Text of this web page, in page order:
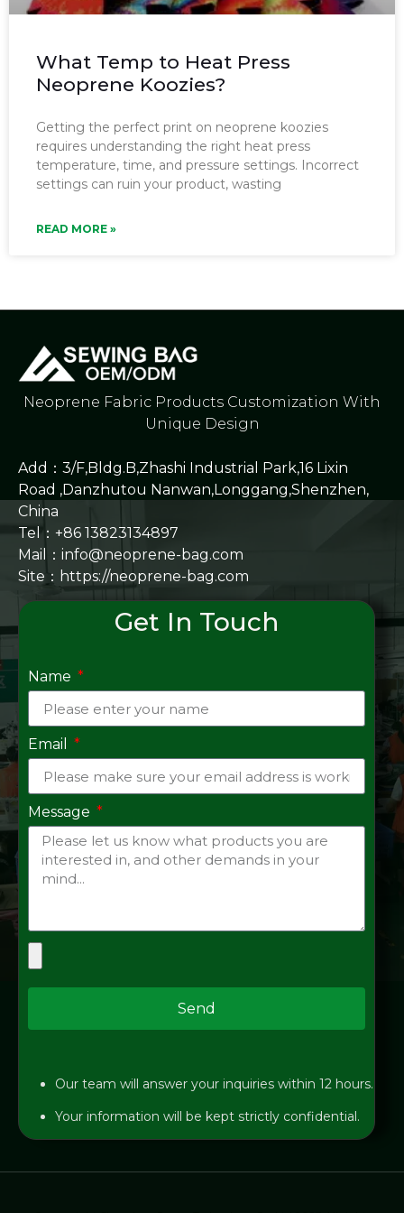
What Temp to Heat Press
Neoprene Koozies?
Getting the perfect print on neoprene koozies
requires understanding the right heat press
temperature, time, and pressure settings. Incorrect
settings can ruin your product, wasting
READ MORE »
Neoprene Fabric Products Customization With
Unique Design
Add：3/F,Bldg.B,Zhashi Industrial Park,16 Lixin
Road ,Danzhutou Nanwan,Longgang,Shenzhen,
China
Tel：+86 13823134897
Mail：info@neoprene-bag.com
Site： https://neoprene-bag.com
Get In Touch
Name
Email
Message
Send
Our team will answer your inquiries within 12 hours.
Your information will be kept strictly confidential.